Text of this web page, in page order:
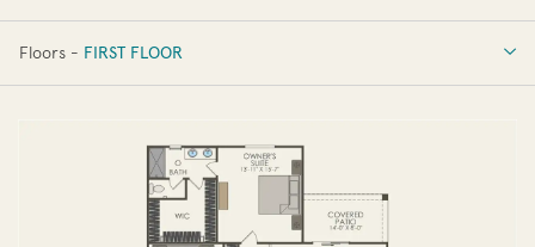
4 BR / 2 BA
Floors - FIRST FLOOR